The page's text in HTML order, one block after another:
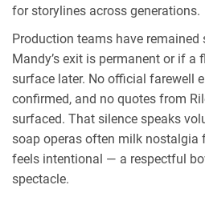
for storylines across generations.
Production teams have remained
Mandy’s exit is permanent or if
surface later. No official farewell
confirmed, and no quotes from
surfaced. That silence speaks
soap operas often milk nostalgia
feels intentional — a respectful
spectacle.